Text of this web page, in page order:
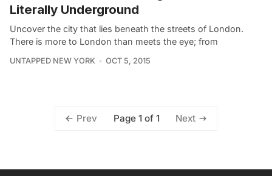
Literally Underground
Uncover the city that lies beneath the streets of London.
There is more to London than meets the eye; from
UNTAPPED NEW YORK OCT 5, 2015
Prev Page 1 of 1 Next